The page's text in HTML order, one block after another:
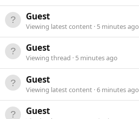
Guest
Viewing latest content 5 minutes ago
Guest
Viewing thread 5 minutes ago
Guest
Viewing latest content 6 minutes ago
Guest